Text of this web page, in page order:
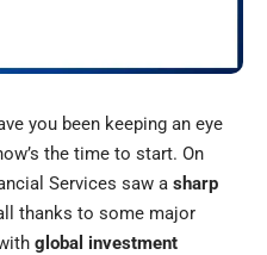
you been keeping an eye
the time to start. On
Services saw a sharp
thanks to some major
global investment